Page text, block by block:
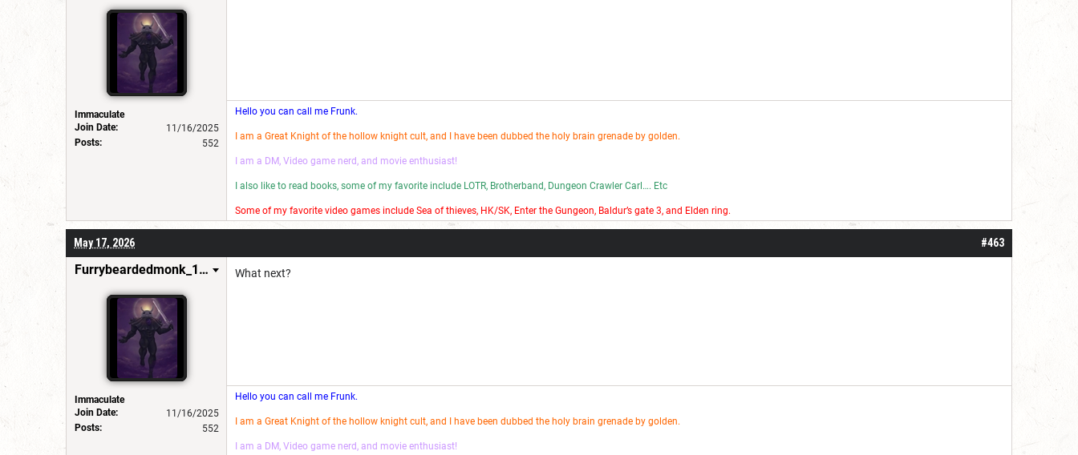
Immaculate
Join Date:
11/16/2025
Posts:
552
Hello you can call me Frunk.
I am a Great Knight of the hollow knight cult, and I have been dubbed the holy brain grenade by golden.
I am a DM, Video game nerd, and movie enthusiast!
I also like to read books, some of my favorite include LOTR, Brotherband, Dungeon Crawler Carl…. Etc
Some of my favorite video games include Sea of thieves, HK/SK, Enter the Gungeon, Baldur’s gate 3, and Elden ring.
Have a good day! 😎
#463
May 17, 2026
Furrybeardedmonk_198654
Immaculate
Join Date:
11/16/2025
Posts:
552
What next?
Hello you can call me Frunk.
I am a Great Knight of the hollow knight cult, and I have been dubbed the holy brain grenade by golden.
I am a DM, Video game nerd, and movie enthusiast!